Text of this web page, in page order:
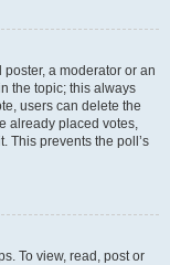
a moderator or an
the topic; this always
users can delete the
already placed votes,
This prevents the poll’s
To view, read, post or